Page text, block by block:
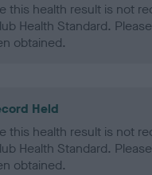
this health result is not
Health Standard.
obtained.
Held
this health result is not
Health Standard.
obtained.